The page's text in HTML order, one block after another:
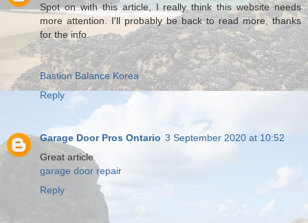
Spot on with this article, I really think this website needs
more attention. I'll probably be back to read more, thanks
for the info.
Bastion Balance Korea
Reply
Garage Door Pros Ontario 3 September 2020 at 10:52
Great article
garage door repair
Reply